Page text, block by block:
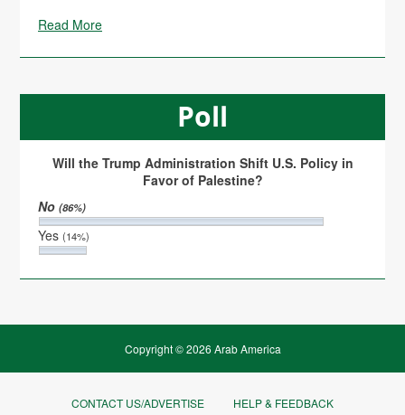
Read More
Poll
Will the Trump Administration Shift U.S. Policy in
Favor of Palestine?
No(86%)
Yes(14%)
Copyright © 2026 Arab America
CONTACT US/ADVERTISE HELP & FEEDBACK